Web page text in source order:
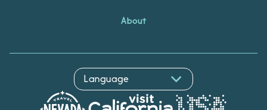
About